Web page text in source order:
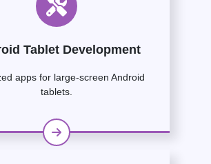
Tablet Development
apps for large-screen Android
tablets.